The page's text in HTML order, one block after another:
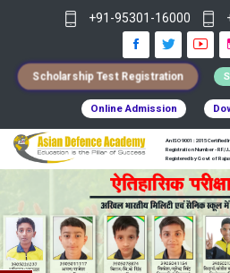
+91-95301-16000
Scholarship Test Registration
Online Admission
An ISO 9001 : 2015 Certified
Registration Number - RF/
Registered by Govt of